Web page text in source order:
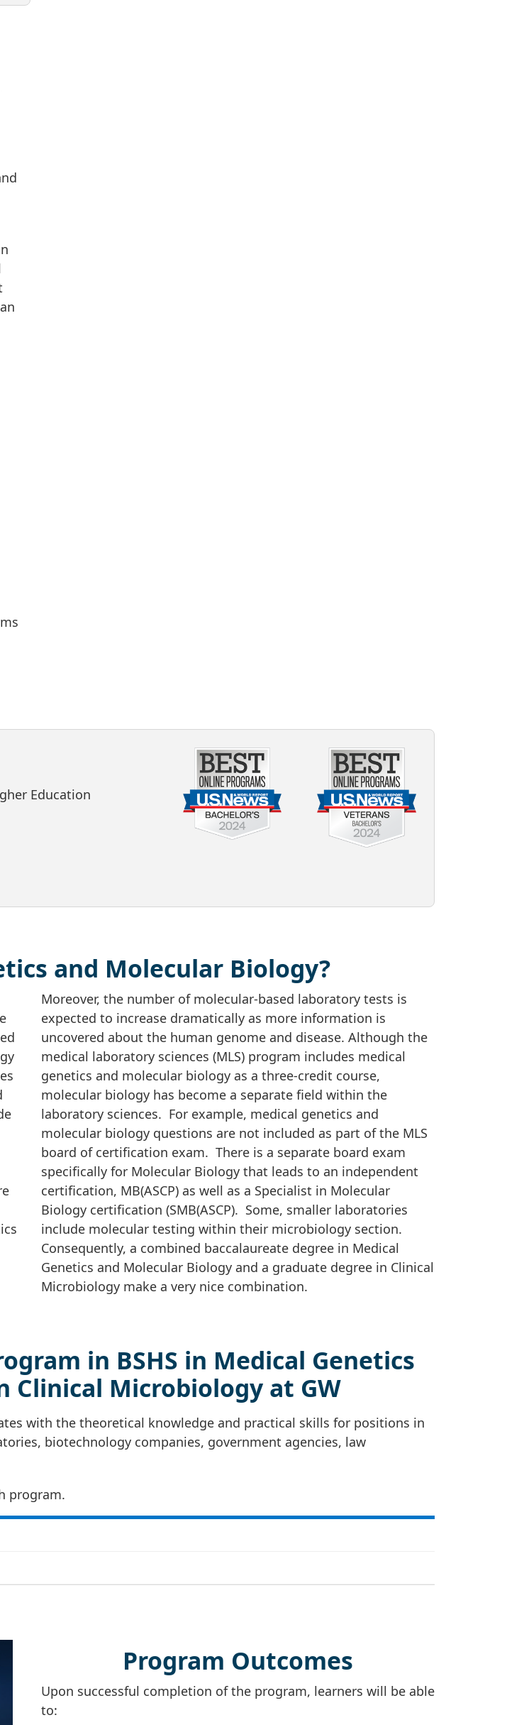
Education
and Molecular Biology?
Moreover, the number of molecular-based laboratory tests is
expected to increase dramatically as more information is
uncovered about the human genome and disease. Although the
medical laboratory sciences (MLS) program includes medical
genetics and molecular biology as a three-credit course,
molecular biology has become a separate field within the
laboratory sciences. For example, medical genetics and
molecular biology questions are not included as part of the MLS
board of certification exam. There is a separate board exam
specifically for Molecular Biology that leads to an independent
certification, MB(ASCP) as well as a Specialist in Molecular
Biology certification (SMB(ASCP). Some, smaller laboratories
include molecular testing within their microbiology section.
Consequently, a combined baccalaureate degree in Medical
Genetics and Molecular Biology and a graduate degree in Clinical
Microbiology make a very nice combination.
in BSHS in Medical Genetics
Clinical Microbiology at GW
with the theoretical knowledge and practical skills for positions in
biotechnology companies, government agencies, law
program.
Program Outcomes
Upon successful completion of the program, learners will be able
to: